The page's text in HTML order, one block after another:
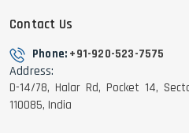
Contact Us
Phone: +91-920-523-7575
Address:
D-14/78, Halar Rd, Pocket 14,
110085, India